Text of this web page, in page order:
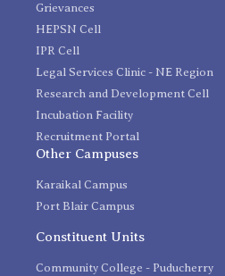
Grievances
HEPSN Cell
IPR Cell
Legal Services Clinic - NE Region
Research and Development Cell
Incubation Facility
Recruitment Portal
Other Campuses
Karaikal Campus
Port Blair Campus
Constituent Units
Community College - Puducherry